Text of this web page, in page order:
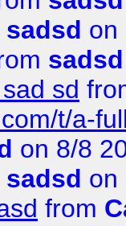
sadsd on
sadsd
sd
t/a-
on 8/8
sadsd on
from